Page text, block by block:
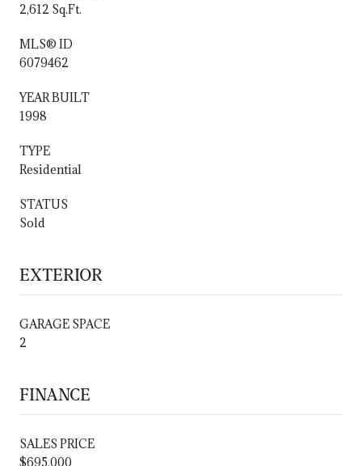
2,612 Sq.Ft.
MLS® ID
6079462
YEAR BUILT
1998
TYPE
Residential
STATUS
Sold
EXTERIOR
GARAGE SPACE
2
FINANCE
SALES PRICE
$695,000